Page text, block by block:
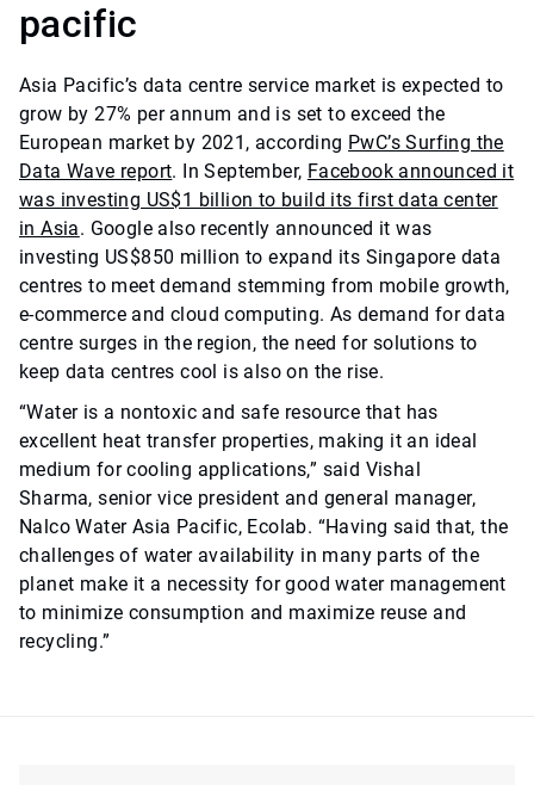
pacific
Asia Pacific’s data centre service market is expected to
grow by 27% per annum and is set to exceed the
European market by 2021, according PwC’s Surfing the
Data Wave report. In September, Facebook announced it
was investing US$1 billion to build its first data center
in Asia. Google also recently announced it was
investing US$850 million to expand its Singapore data
centres to meet demand stemming from mobile growth,
e-commerce and cloud computing. As demand for data
centre surges in the region, the need for solutions to
keep data centres cool is also on the rise.
“Water is a nontoxic and safe resource that has
excellent heat transfer properties, making it an ideal
medium for cooling applications,” said Vishal
Sharma, senior vice president and general manager,
Nalco Water Asia Pacific, Ecolab. “Having said that, the
challenges of water availability in many parts of the
planet make it a necessity for good water management
to minimize consumption and maximize reuse and
recycling.”